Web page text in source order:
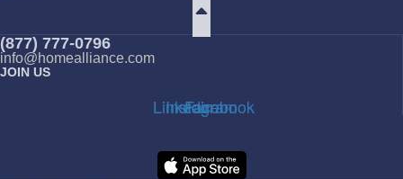
(877) 777-0796
info@homealliance.com
JOIN US
Linkedin
Instagram
Facebook